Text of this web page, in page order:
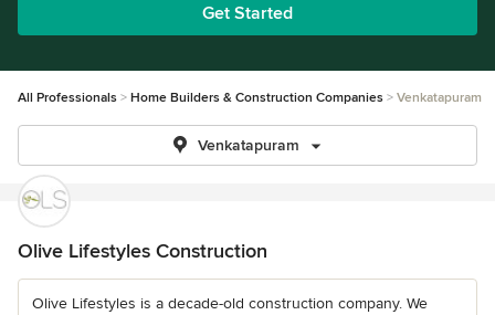
Get Started
All Professionals Home Builders & Construction Companies Venkatapuram
Venkatapuram
Olive Lifestyles Construction
Olive Lifestyles is a decade-old construction company. We